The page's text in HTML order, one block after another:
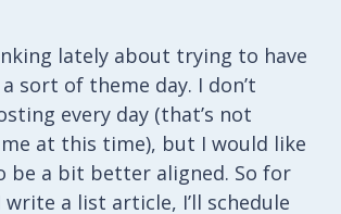
lately about trying to have
sort of theme day. I don’t
every day (that’s not
at this time), but I would like
be a bit better aligned. So for
a list article, I’ll schedule